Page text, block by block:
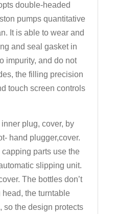
double-headed
pumps quantitative
It is able to wear and
and seal gasket in
impurity, and do not
the filling precision
touch screen controls
plug, cover, by
hand plugger,cover.
parts use the
slipping unit.
The bottles don’t
the turntable
so the design protects